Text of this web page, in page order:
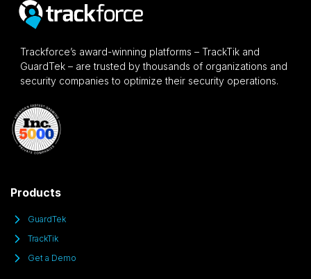
Trackforce’s award-winning platforms – TrackTik and
GuardTek – are trusted by thousands of organizations and
security companies to optimize their security operations.
Products
GuardTek
TrackTik
Get a Demo